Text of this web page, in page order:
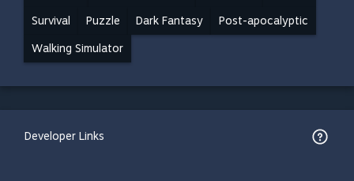
Survival Puzzle Dark Fantasy Post-apocalyptic
Walking Simulator
Developer Links